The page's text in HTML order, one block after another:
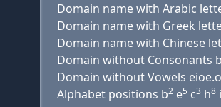
Domain name with Greek
Domain name with Chinese
Domain without Consonants
Domain without Vowels eioe.o
Alphabet positions b2 e5 c3 h8 i